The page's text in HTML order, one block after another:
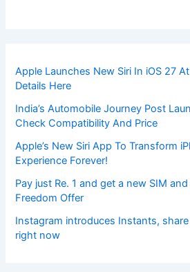
Apple Launches New Siri In iOS 27
Details Here
India’s Automobile Journey Post
Check Compatibility And Price
Apple’s New Siri App To Transform
Experience Forever!
Pay just Re. 1 and get a new SIM
Freedom Offer
Instagram introduces Instants,
right now